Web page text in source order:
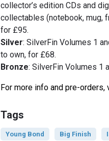
collector’s edition CDs and
collectables (notebook, mug,
for £95.
Silver: SilverFin Volumes 1
to own, for £68.
Bronze: SilverFin Volumes 1
For more info and pre-orders,
Tags
Young Bond Big Finish